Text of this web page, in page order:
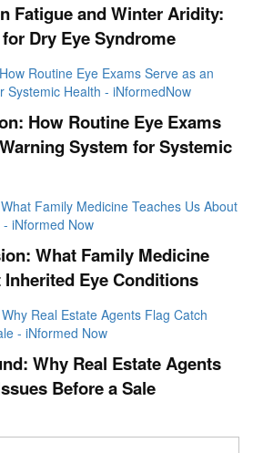
Fatigue and Winter Aridity:
Dry Eye Syndrome
How Routine Eye Exams
System for Systemic
What Family Medicine
Inherited Eye Conditions
Why Real Estate Agents
Before a Sale